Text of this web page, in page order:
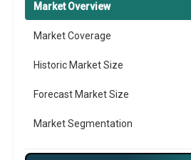
Market Overview
Market Coverage
Historic Market Size
Forecast Market Size
Market Segmentation
Major Drivers